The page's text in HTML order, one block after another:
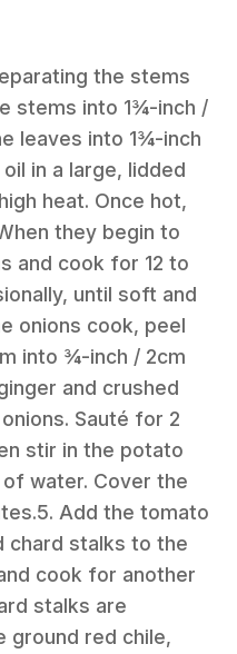
the stems
stems into 1¾-inch /
leaves into 1¾-inch
in a large, lidded
heat. Once hot,
they begin to
and cook for 12 to
until soft and
onions cook, peel
into ¾-inch / 2cm
and crushed
Sauté for 2
stir in the potato
water. Cover the
Add the tomato
chard stalks to the
cook for another
stalks are
ground red chile,